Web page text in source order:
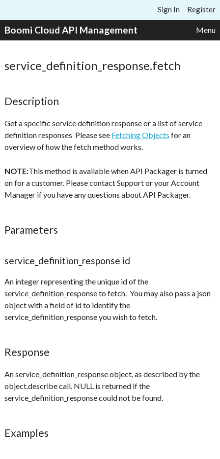
Sign In Register
Boomi Cloud API Management Menu
service_definition_response.fetch
Description
Get a specific service definition response or a list of service
definition responses Please see Fetching Objects for an
overview of how the fetch method works.
NOTE:This method is available when API Packager is turned
on for a customer. Please contact Support or your Account
Manager if you have any questions about API Packager.
Parameters
service_definition_response id
An integer representing the unique id of the
service_definition_response to fetch. You may also pass a json
object with a field of id to identify the
service_definition_response you wish to fetch.
Response
An service_definition_response object, as described by the
object.describe call. NULL is returned if the
service_definition_response could not be found.
Examples